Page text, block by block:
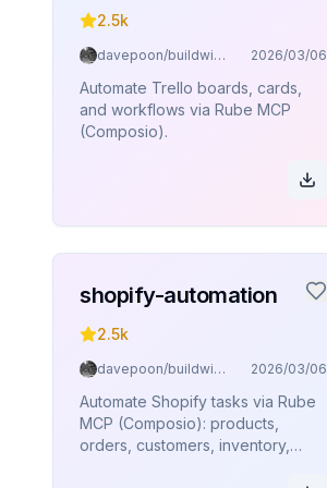
2.5k
davepoon/buildwithclaude 2026/03/06
Automate Trello boards, cards,
and workflows via Rube MCP
(Composio).
shopify-automation
2.5k
davepoon/buildwithclaude 2026/03/06
Automate Shopify tasks via Rube
MCP (Composio): products,
orders, customers, inventory,